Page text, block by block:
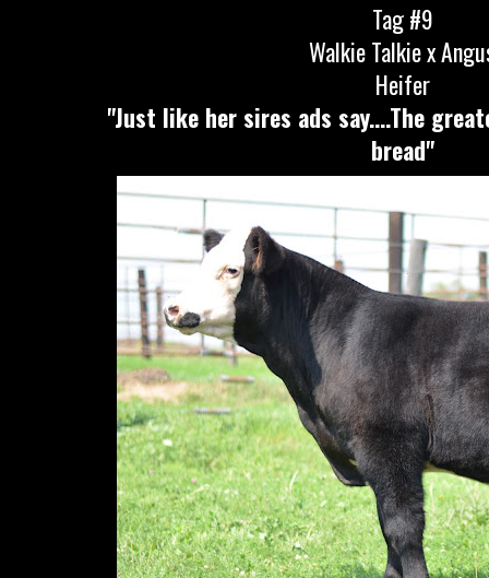
Tag #9
Walkie Talkie x
Heifer
"Just like her sires ads say....The
bread"